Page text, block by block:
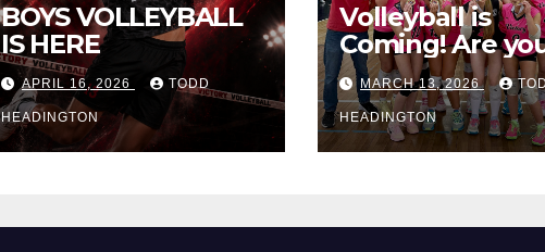
BOYS VOLLEYBALL
IS HERE
APRIL 16, 2026 TODD
HEADINGTON
Volleyball is
Coming! Are
MARCH 13, 2026
HEADINGTON